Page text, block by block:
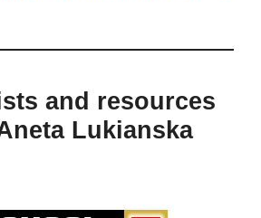
and resources
Lukianska